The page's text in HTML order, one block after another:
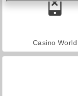
Casino World